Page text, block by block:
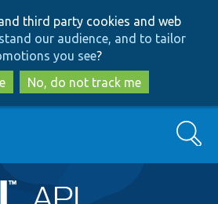
to
main
content
to
search
third party cookies and web
our audience, and to tailor
you see?
No, do not track me
Search